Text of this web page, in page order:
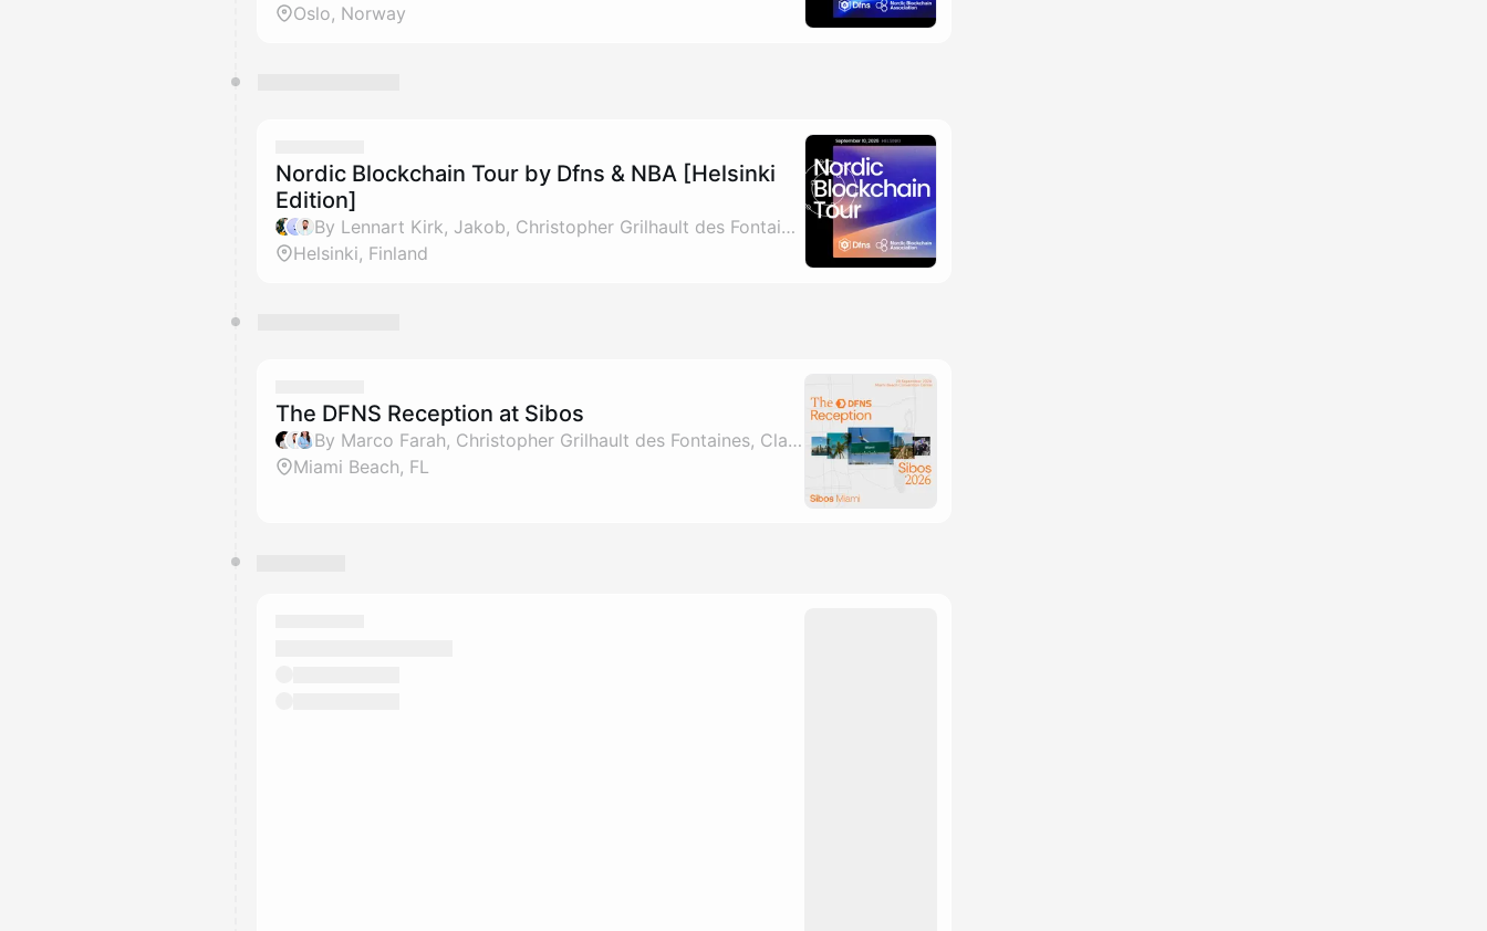
Oslo, Norway
Nordic Blockchain Tour by Dfns & NBA [Helsinki
Edition]
By Lennart Kirk, Jakob, Christopher Grilhault des Fontaines & Magnus Jones
Helsinki, Finland
The DFNS Reception at Sibos
By Marco Farah, Christopher Grilhault des Fontaines, Clarisse Hagege & Jared Klee
Miami Beach, FL